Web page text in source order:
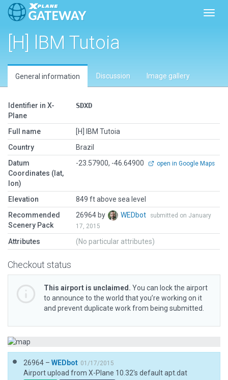
[H] lBM Tutoia
General information Discussion Image gallery
Identifier in X-
Plane
SDXD
Full name
[H] lBM Tutoia
Country
Brazil
Datum
Coordinates (lat,
lon)
-23.57900, -46.64900 open in Google Maps
Elevation
849 ft above sea level
Recommended
Scenery Pack
26964 by WEDbot
submitted on January
17, 2015
Attributes (No particular attributes)
Checkout status
This airport is unclaimed. You can lock the airport
to announce to the world that you’re working on it
and prevent duplicate work from being submitted.
26964 – WEDbot 01/17/2015
Airport upload from X-Plane 10.32's default apt.dat